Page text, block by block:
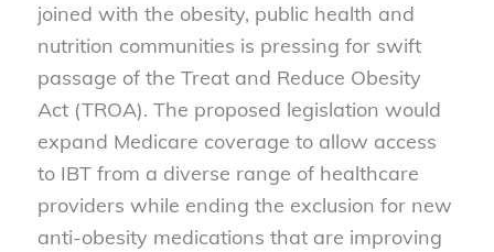
joined with the obesity, public health and
nutrition communities is pressing for swift
passage of the Treat and Reduce Obesity
Act (TROA). The proposed legislation would
expand Medicare coverage to allow access
to IBT from a diverse range of healthcare
providers while ending the exclusion for new
anti-obesity medications that are improving